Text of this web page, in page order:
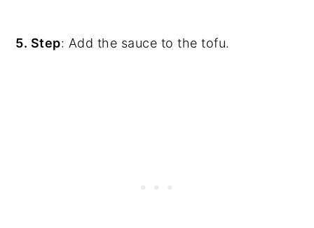
5. Step: Add the sauce to the tofu.